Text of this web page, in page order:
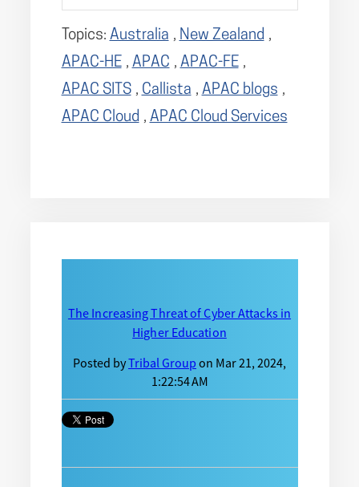
Topics: Australia , New Zealand ,
APAC-HE , APAC , APAC-FE ,
APAC SITS , Callista , APAC blogs ,
APAC Cloud , APAC Cloud Services
The Increasing Threat of Cyber Attacks in
Higher Education
Posted byTribal Group on Mar 21, 2024,
1:22:54 AM